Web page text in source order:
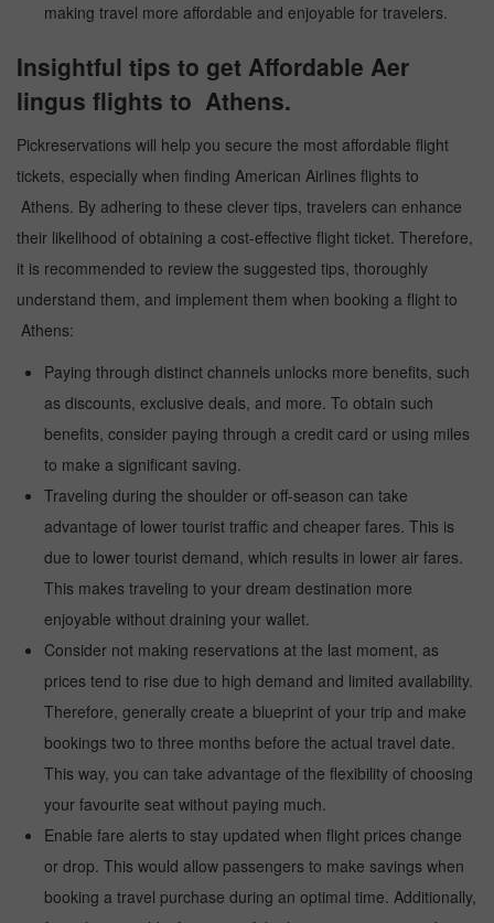
making travel more affordable and enjoyable for travelers.
Insightful tips to get Affordable Aer
lingus flights to Athens.
Pickreservations will help you secure the most affordable flight
tickets, especially when finding American Airlines flights to
Athens. By adhering to these clever tips, travelers can enhance
their likelihood of obtaining a cost-effective flight ticket. Therefore,
it is recommended to review the suggested tips, thoroughly
understand them, and implement them when booking a flight to
Athens:
Paying through distinct channels unlocks more benefits, such
as discounts, exclusive deals, and more. To obtain such
benefits, consider paying through a credit card or using miles
to make a significant saving.
Traveling during the shoulder or off-season can take
advantage of lower tourist traffic and cheaper fares. This is
due to lower tourist demand, which results in lower air fares.
This makes traveling to your dream destination more
enjoyable without draining your wallet.
Consider not making reservations at the last moment, as
prices tend to rise due to high demand and limited availability.
Therefore, generally create a blueprint of your trip and make
bookings two to three months before the actual travel date.
This way, you can take advantage of the flexibility of choosing
your favourite seat without paying much.
Enable fare alerts to stay updated when flight prices change
or drop. This would allow passengers to make savings when
booking a travel purchase during an optimal time. Additionally,